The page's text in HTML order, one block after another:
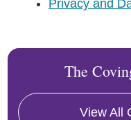
Privacy and
The
View All